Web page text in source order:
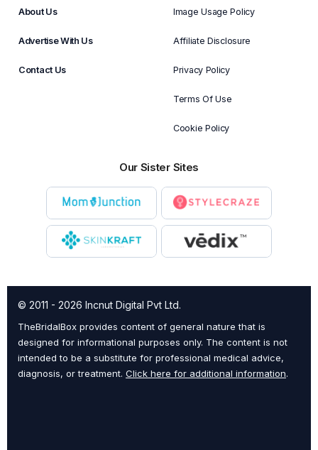
About Us
Advertise With Us
Contact Us
Image Usage Policy
Affiliate Disclosure
Privacy Policy
Terms Of Use
Cookie Policy
Our Sister Sites
© 2011 - 2026 Incnut Digital Pvt Ltd.
TheBridalBox provides content of general nature that is
designed for informational purposes only. The content is not
intended to be a substitute for professional medical advice,
diagnosis, or treatment. Click here for additional information.